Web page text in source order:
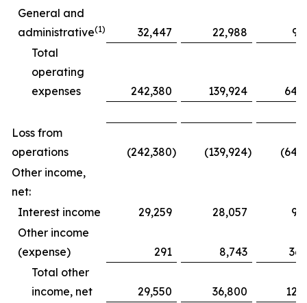
General and
administrative(1) 32,447 22,988
Total
operating
expenses
242,380 139,924
Loss from
operations
(242,380) (139,924)
Other income,
net:
Interest income
29,259 28,057
Other income
(expense)
291 8,743
Total other
income, net
29,550 36,800